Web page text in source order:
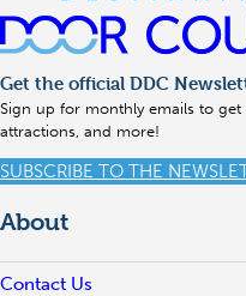
Get the official DDC
Sign up for monthly emails to get
attractions, and more!
SUBSCRIBE TO THE
About
Contact Us